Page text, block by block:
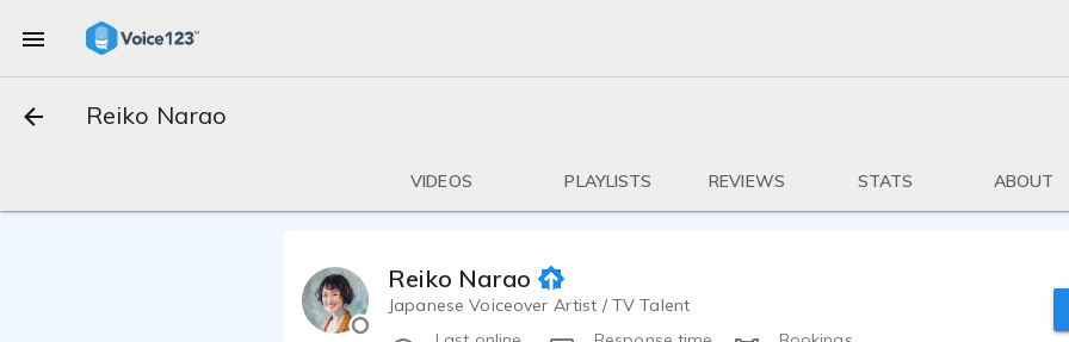
Reiko Narao
VIDEOS PLAYLISTS REVIEWS STATS ABOUT
Reiko Narao
Japanese Voiceover Artist / TV Talent